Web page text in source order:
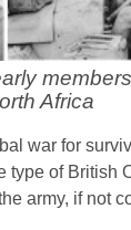
Africa
war for
type of British
army, if not